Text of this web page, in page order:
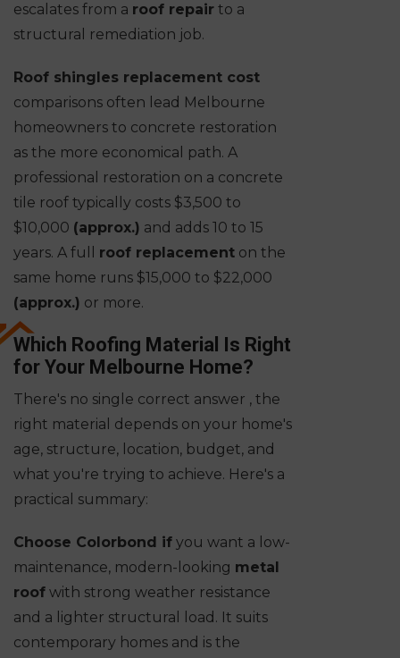
escalates from a roof repair to a
structural remediation job.
Roof shingles replacement cost
comparisons often lead Melbourne
homeowners to concrete restoration
as the more economical path. A
professional restoration on a concrete
tile roof typically costs $3,500 to
$10,000 (approx.) and adds 10 to 15
years. A full roof replacement on the
same home runs $15,000 to $22,000
(approx.) or more.
Which Roofing Material Is Right
for Your Melbourne Home?
There's no single correct answer , the
right material depends on your home's
age, structure, location, budget, and
what you're trying to achieve. Here's a
practical summary:
Choose Colorbond if you want a low-
maintenance, modern-looking metal
roof with strong weather resistance
and a lighter structural load. It suits
contemporary homes and is the